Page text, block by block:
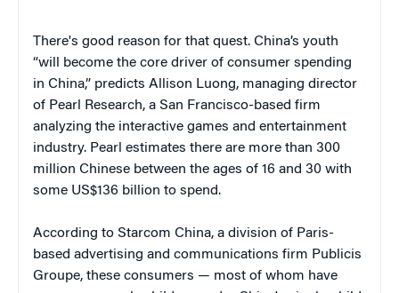
There's good reason for that quest. China’s youth
“will become the core driver of consumer spending
in China,” predicts Allison Luong, managing director
of Pearl Research, a San Francisco-based firm
analyzing the interactive games and entertainment
industry. Pearl estimates there are more than 300
million Chinese between the ages of 16 and 30 with
some US$136 billion to spend.
According to Starcom China, a division of Paris-
based advertising and communications firm Publicis
Groupe, these consumers — most of whom have